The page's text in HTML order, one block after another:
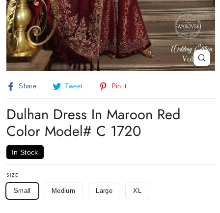
Close
(esc)
Share
Share Tweet
Tweet
Pin it
Dulhan Dress In Maroon Red
Color Model# C 1720
In Stock
SIZE
Small Medium Large XL